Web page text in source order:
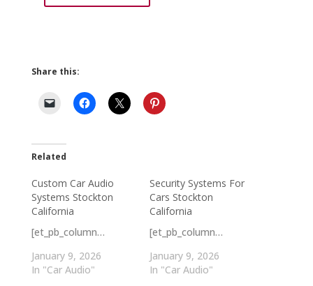
Share this:
Related
Custom Car Audio
Systems Stockton
California
[et_pb_column…
January 9, 2026
In "Car Audio"
Security Systems For
Cars Stockton
California
[et_pb_column…
January 9, 2026
In "Car Audio"